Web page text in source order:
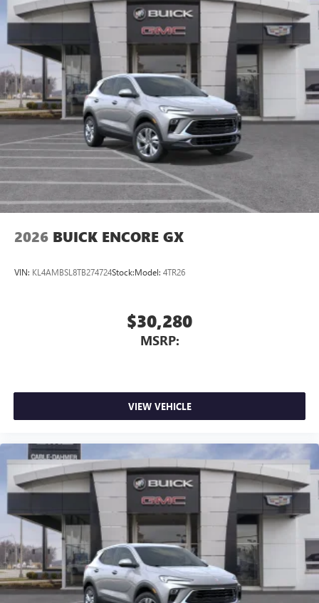
2026 BUICK ENCORE GX
VIN: KL4AMBSL8TB274724Stock:Model: 4TR26
$30,280
MSRP:
VIEW VEHICLE